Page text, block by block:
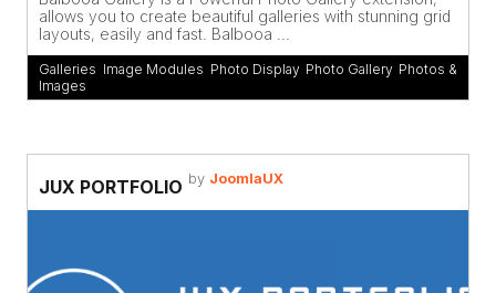
allows you to create beautiful galleries with stunning grid
layouts, easily and fast. Balbooa ...
Galleries Image Modules Photo Display, Photo Gallery, Photos &
Images
JUX PORTFOLIO by JoomlaUX